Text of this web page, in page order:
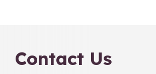
Contact Us